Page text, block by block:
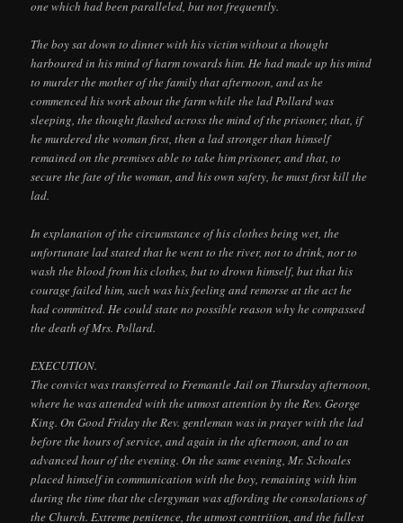
one which had been paralleled, but not frequently.
The boy sat down to dinner with his victim without a thought
harboured in his mind of harm towards him. He had made up his mind
to murder the mother of the family that afternoon, and as he
commenced his work about the farm while the lad Pollard was
sleeping, the thought flashed across the mind of the prisoner, that, if
he murdered the woman first, then a lad stronger than himself
remained on the premises able to take him prisoner, and that, to
secure the fate of the woman, and his own safety, he must first kill the
lad.
In explanation of the circumstance of his clothes being wet, the
unfortunate lad stated that he went to the river, not to drink, nor to
wash the blood from his clothes, but to drown himself, but that his
courage failed him, such was his feeling and remorse at the act he
had committed. He could state no possible reason why he compassed
the death of Mrs. Pollard.
EXECUTION.
The convict was transferred to Fremantle Jail on Thursday afternoon,
where he was attended with the utmost attention by the Rev. George
King. On Good Friday the Rev. gentleman was in prayer with the lad
before the hours of service, and again in the afternoon, and to an
advanced hour of the evening. On the same evening, Mr. Schoales
placed himself in communication with the boy, remaining with him
during the time that the clergyman was affording the consolations of
the Church. Extreme penitence, the utmost contrition, and the fullest